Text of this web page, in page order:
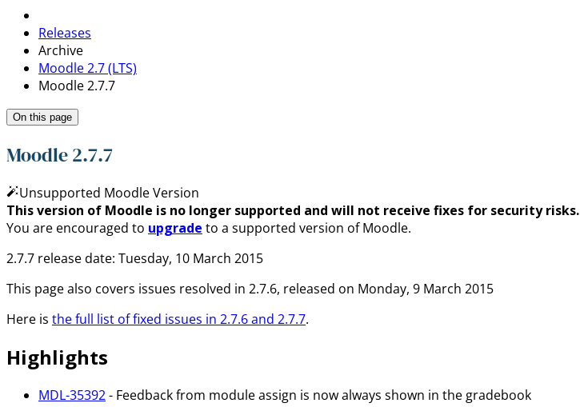
Releases
Archive
Moodle 2.7 (LTS)
Moodle 2.7.7
On this page
Moodle 2.7.7
Unsupported Moodle Version
This version of Moodle is no longer supported and will not receive fixes for security risks.
You are encouraged to upgrade to a supported version of Moodle.
2.7.7 release date: Tuesday, 10 March 2015
This page also covers issues resolved in 2.7.6, released on Monday, 9 March 2015
Here is the full list of fixed issues in 2.7.6 and 2.7.7.
Highlights
MDL-35392- Feedback from module assign is now always shown in the gradebook